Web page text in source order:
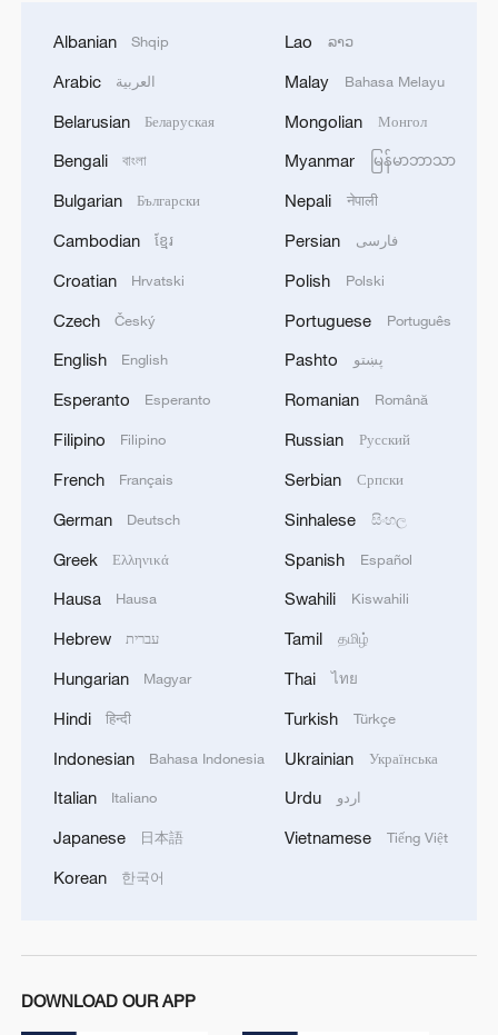
Albanian Shqip
Arabic العربية
Belarusian Беларуская
Bengali বাংলা
Bulgarian Български
Cambodian ខ្មែរ
Croatian Hrvatski
Czech Český
English English
Esperanto Esperanto
Filipino Filipino
French Français
German Deutsch
Greek Ελληνικά
Hausa Hausa
Hebrew עברית
Hungarian Magyar
Hindi हिन्दी
Indonesian Bahasa Indonesia
Italian Italiano
Japanese 日本語
Korean 한국어
Lao ລາວ
Malay Bahasa Melayu
Mongolian Монгол
Myanmar မြန်မာဘာသာ
Nepali नेपाली
Persian فارسی
Polish Polski
Portuguese Português
Pashto پښتو
Romanian Română
Russian Русский
Serbian Српски
Sinhalese සිංහල
Spanish Español
Swahili Kiswahili
Tamil தமிழ்
Thai ไทย
Turkish Türkçe
Ukrainian Українська
Urdu اردو
Vietnamese Tiếng Việt
DOWNLOAD OUR APP